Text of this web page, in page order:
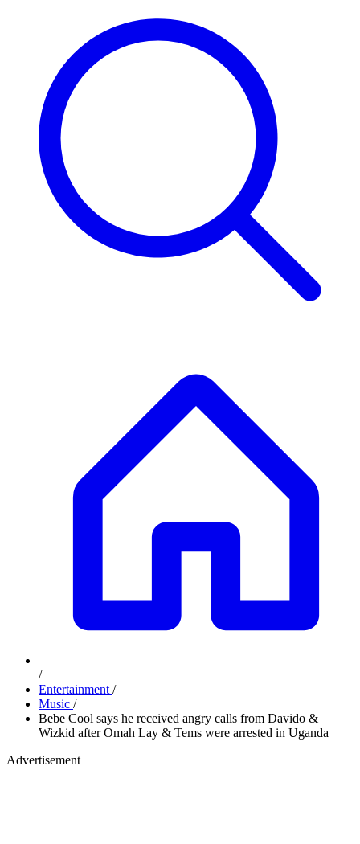
/
Entertainment /
Music /
Bebe Cool says he received angry calls from Davido &
Wizkid after Omah Lay & Tems were arrested in Uganda
Advertisement